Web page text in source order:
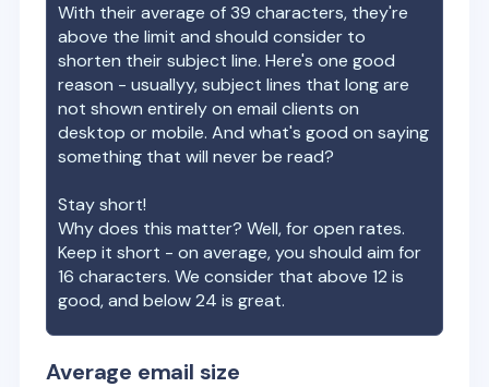
With their average of39 characters, they're
above the limit and should consider to
shorten their subject line. Here's one good
reason - usuallyy, subject lines that long are
not shown entirely on email clients on
desktop or mobile. And what's good on saying
something that will never be read?
Stay short!
Why does this matter? Well, for open rates.
Keep it short - on average, you should aim for
16 characters. We consider that above 12 is
good, and below 24 is great.
Average email size